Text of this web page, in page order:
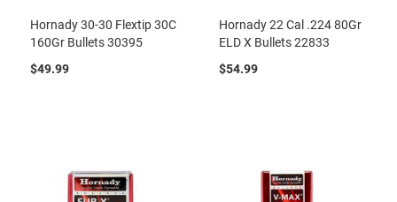
Hornady 30-30 Flextip 30C
160Gr Bullets 30395
$49.99
Hornady 22 Cal .224 80Gr
ELD X Bullets 22833
$54.99